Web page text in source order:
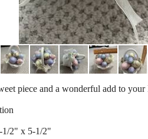
piece and a wonderful add to your
1/2" x 5-1/2"